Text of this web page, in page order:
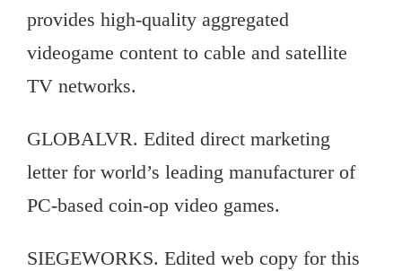
provides high-quality aggregated
videogame content to cable and satellite
TV networks.
GLOBALVR. Edited direct marketing
letter for world’s leading manufacturer of
PC-based coin-op video games.
SIEGEWORKS. Edited web copy for this